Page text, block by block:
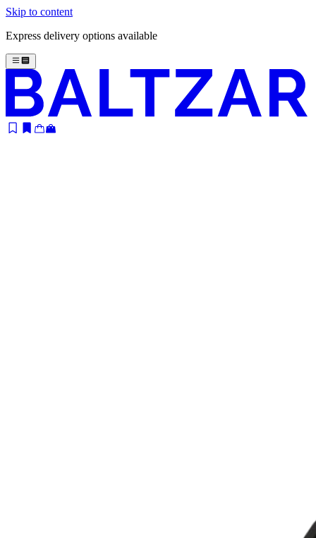
Skip to content
Express delivery options available